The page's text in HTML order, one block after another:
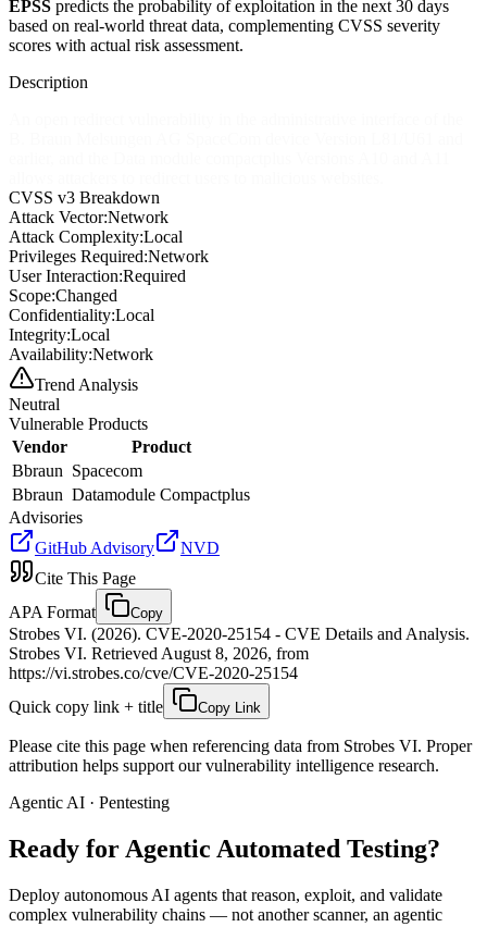
EPSS predicts the probability of exploitation in the next 30 days
based on real-world threat data, complementing CVSS severity
scores with actual risk assessment.
Description
CVSS v3 Breakdown
Attack Vector:Network
Attack Complexity:Local
Privileges Required:Network
User Interaction:Required
Scope:Changed
Confidentiality:Local
Integrity:Local
Availability:Network
Trend Analysis
Neutral
Vulnerable Products
Vendor
Product
Bbraun Spacecom
Bbraun Datamodule Compactplus
Advisories
GitHub Advisory
NVD
Cite This Page
APA Format
Copy
Strobes VI. (2026). CVE-2020-25154 - CVE Details and Analysis.
Strobes VI. Retrieved August 8, 2026, from
https://vi.strobes.co/cve/CVE-2020-25154
Quick copy link + title
Copy Link
Please cite this page when referencing data from Strobes VI. Proper
attribution helps support our vulnerability intelligence research.
Agentic AI · Pentesting
Ready for Agentic Automated Testing?
Deploy autonomous AI agents that reason, exploit, and validate
complex vulnerability chains — not another scanner, an agentic